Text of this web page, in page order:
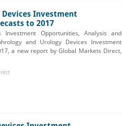
Investment
to 2017
Opportunities, Analysis and
and Urology Devices Investment
a new report by Global Markets Direct,